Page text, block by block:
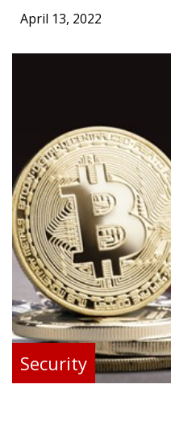
April 13, 2022
Security